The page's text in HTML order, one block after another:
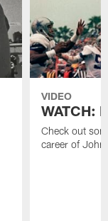
VIDEO
WATCH:
Check out
career of